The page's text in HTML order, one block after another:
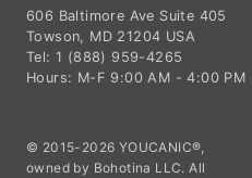
606 Baltimore Ave Suite 405
Towson, MD 21204 USA
Tel: 1 (888) 959-4265
Hours: M-F 9:00 AM - 4:00 PM
© 2015-2026 YOUCANIC®,
owned by Bohotina LLC. All